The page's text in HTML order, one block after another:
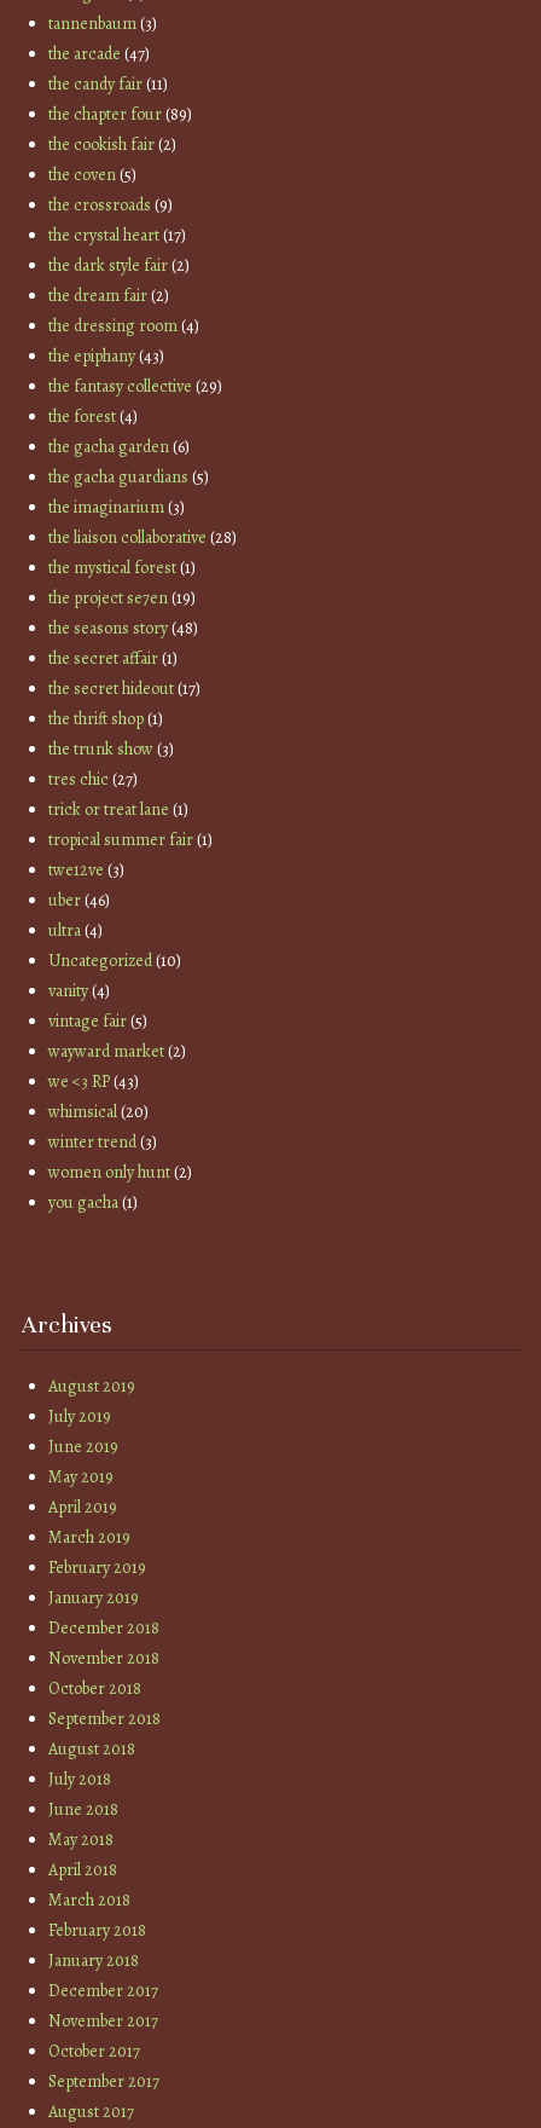
tannenbaum(3)
the arcade (47)
the candy fair(11)
the chapter four(89)
the cookish fair(2)
the coven(5)
the crossroads (9)
the crystal heart(17)
the dark style fair(2)
the dream fair(2)
the dressing room(4)
the epiphany(43)
the fantasy collective (29)
the forest(4)
the gacha garden(6)
the gacha guardians (5)
the imaginarium(3)
the liaison collaborative (28)
the mystical forest(1)
the project se7en(19)
the seasons story(48)
the secret affair(1)
the secret hideout(17)
the thrift shop(1)
the trunk show(3)
tres chic(27)
trick or treat lane (1)
tropical summer fair(1)
twe12ve (3)
uber(46)
ultra(4)
Uncategorized(10)
vanity(4)
vintage fair(5)
wayward market(2)
we <3 RP(43)
whimsical(20)
winter trend(3)
women only hunt(2)
you gacha(1)
Archives
August 2019
July 2019
June 2019
May 2019
April 2019
March 2019
February 2019
January 2019
December 2018
November 2018
October 2018
September 2018
August 2018
July 2018
June 2018
May 2018
April 2018
March 2018
February 2018
January 2018
December 2017
November 2017
October 2017
September 2017
August 2017